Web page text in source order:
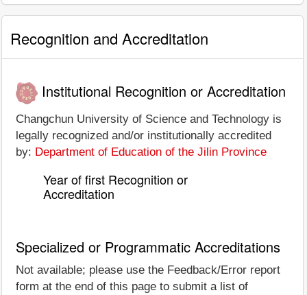
Recognition and Accreditation
Institutional Recognition or Accreditation
Changchun University of Science and Technology is
legally recognized and/or institutionally accredited
by: Department of Education of the Jilin Province
Year of first Recognition or
Accreditation
Specialized or Programmatic Accreditations
Not available; please use the Feedback/Error report
form at the end of this page to submit a list of